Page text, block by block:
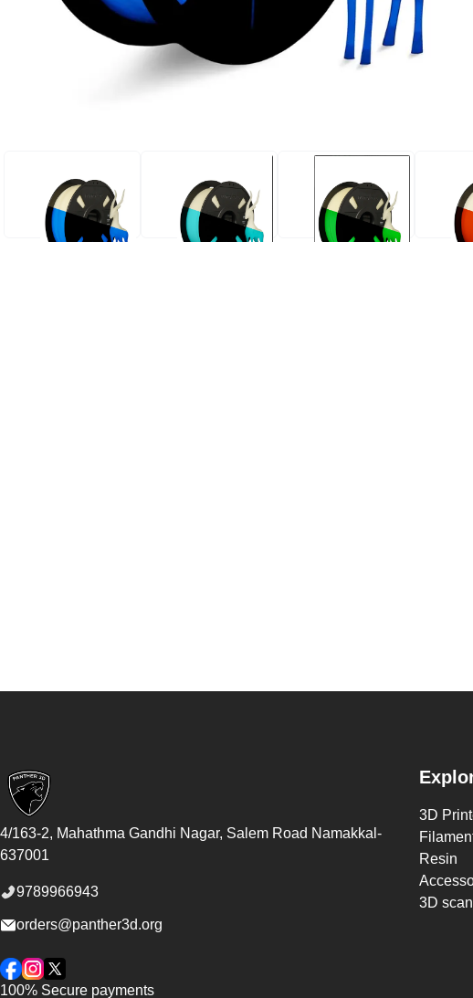
PLA GLOW IN THE DARKPLA GLOW IN THE DARKPLA GLOW IN THE
4/163-2, Mahathma Gandhi Nagar, Salem Road Namakkal -
637001
9789966943
orders@panther3d.org
Facebook
Instagram
Twitter
100% Secure payments
3D
Resin
3D